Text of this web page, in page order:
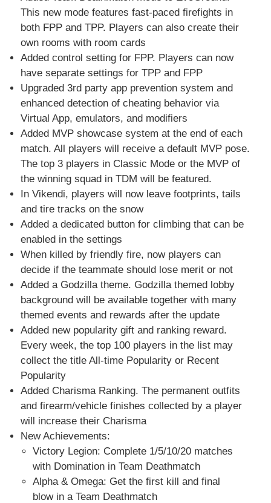
This new mode features fast-paced firefights in
both FPP and TPP. Players can also create their
own rooms with room cards
Added control setting for FPP. Players can now
have separate settings for TPP and FPP
Upgraded 3rd party app prevention system and
enhanced detection of cheating behavior via
Virtual App, emulators, and modifiers
Added MVP showcase system at the end of each
match. All players will receive a default MVP pose.
The top 3 players in Classic Mode or the MVP of
the winning squad in TDM will be featured.
In Vikendi, players will now leave footprints, tails
and tire tracks on the snow
Added a dedicated button for climbing that can be
enabled in the settings
When killed by friendly fire, now players can
decide if the teammate should lose merit or not
Added a Godzilla theme. Godzilla themed lobby
background will be available together with many
themed events and rewards after the update
Added new popularity gift and ranking reward.
Every week, the top 100 players in the list may
collect the title All-time Popularity or Recent
Popularity
Added Charisma Ranking. The permanent outfits
and firearm/vehicle finishes collected by a player
will increase their Charisma
New Achievements:
Victory Legion: Complete 1/5/10/20 matches
with Domination in Team Deathmatch
Alpha & Omega: Get the first kill and final
blow in a Team Deathmatch